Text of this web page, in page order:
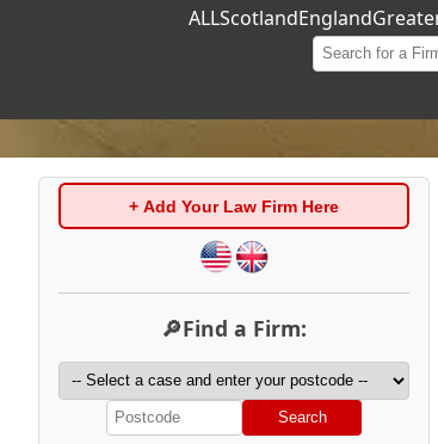
ALLScotlandEngland
+ Add Your Law Firm Here
🔎Find a Firm:
Search